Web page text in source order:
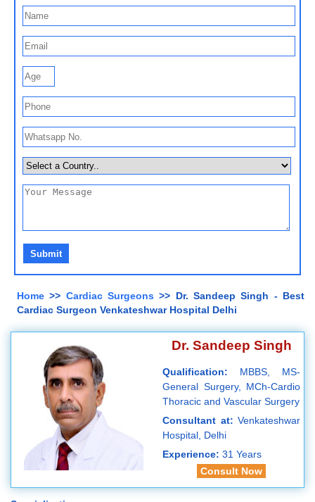
Home >> Cardiac Surgeons >> Dr. Sandeep Singh - Best
Cardiac Surgeon Venkateshwar Hospital Delhi
Dr. Sandeep Singh
Qualification: MBBS, MS-
General Surgery, MCh-Cardio
Thoracic and Vascular Surgery
Consultant at: Venkateshwar
Hospital, Delhi
Experience: 31 Years
Consult Now